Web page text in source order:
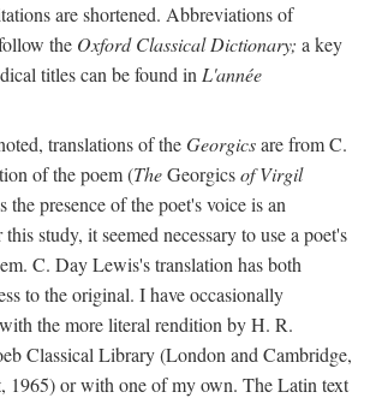
are shortened. Abbreviations of
the Oxford Classical Dictionary; a key
titles can be found in L'année
translations of theGeorgicsare from C.
of the poem (TheGeorgicsof Virgil
presence of the poet's voice is an
study, it seemed necessary to use a poet's
C. Day Lewis's translation has both
to the original. I have occasionally
the more literal rendition by H. R.
Classical Library (London and Cambridge,
1965) or with one of my own. The Latin text